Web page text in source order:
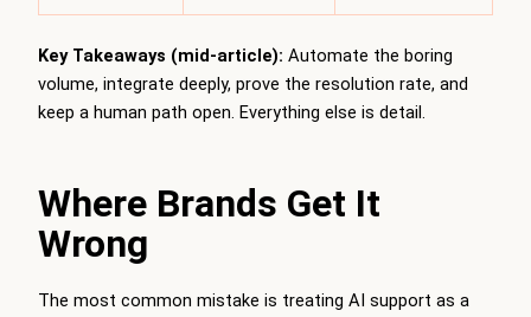
Key Takeaways (mid-article): Automate the boring
volume, integrate deeply, prove the resolution rate, and
keep a human path open. Everything else is detail.
Where Brands Get It
Wrong
The most common mistake is treating AI support as a